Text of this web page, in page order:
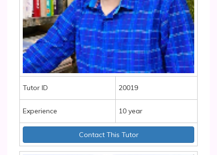
Tutor ID 20019
Experience 10 year
Contact This Tutor